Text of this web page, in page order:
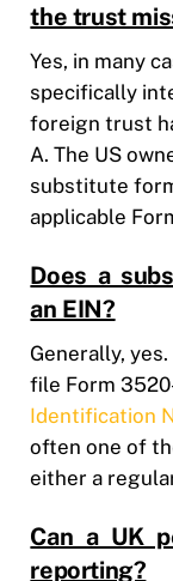
the trust
Yes, in many
specifically
foreign trust
A. The US
substitute
applicable
Does a
an EIN?
Generally,
file Form
Identification
often one of
either a
Can a UK
reporting?